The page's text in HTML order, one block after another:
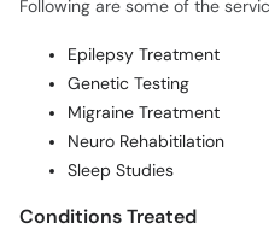
Following are some of the
Epilepsy Treatment
Genetic Testing
Migraine Treatment
Neuro Rehabitilation
Sleep Studies
Conditions Treated